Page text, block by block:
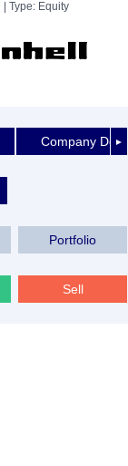
| Type: Equity
►
Company
Portfolio
Sell